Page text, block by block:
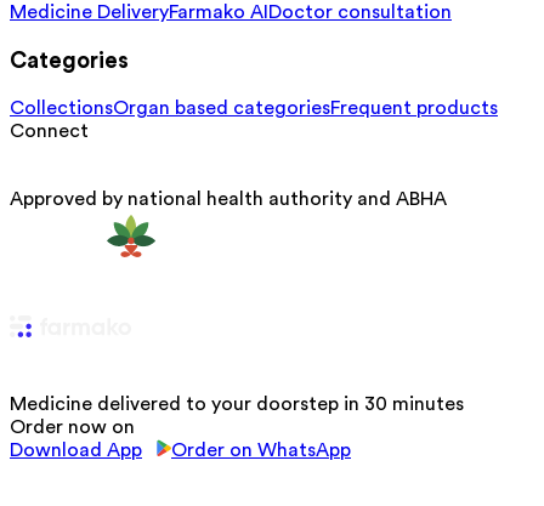
Medicine DeliveryFarmako AI Doctor consultation
Categories
CollectionsOrgan based categoriesFrequent products
Connect
Approved by national health authority and ABHA
Medicine delivered to your doorstep in 30 minutes
Order now on
Download App
Order on WhatsApp